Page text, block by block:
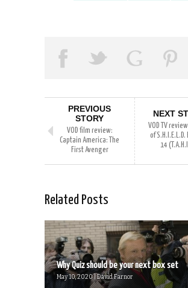
PREVIOUS
STORY
VOD film review:
Captain America: The
First Avenger
NEXT
VOD TV
of S.H.I.E.L.D.
14
Related Posts
Why Quiz should be your next box set
May 10, 2020 | David Farnor